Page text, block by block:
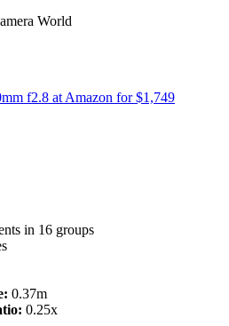
World
f2.8 at Amazon for $1,749
in 16 groups
0.37m
0.25x